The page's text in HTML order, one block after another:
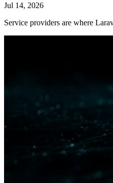
Jul 14, 2026
Service providers are where